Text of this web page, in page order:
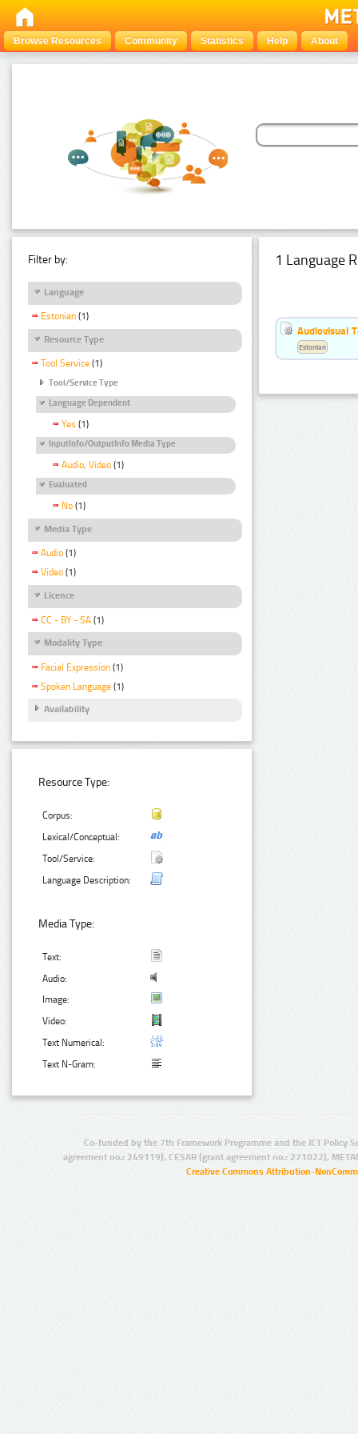
Browse Resources Community Statistics Help About
Filter by:
Language
Estonian (1)
Resource Type
Tool Service (1)
Tool/Service Type
Language Dependent
Yes (1)
InputInfo/OutputInfo Media Type
Audio, Video (1)
Evaluated
No (1)
Media Type
Audio (1)
Video (1)
Licence
CC - BY - SA (1)
Modality Type
Facial Expression (1)
Spoken Language (1)
Availability
Resource Type:
Corpus:
Lexical/Conceptual:
Tool/Service:
Language Description:
Media Type:
Text:
Audio:
Image:
Video:
Text Numerical:
Text N-Gram:
1 Language
Audiovisual
Estonian
Co-funded by the 7th Framework Programme and the ICT Policy
agreement no.: 249119), CESAR (grant agreement no.: 271022),
Creative Commons Attribution-